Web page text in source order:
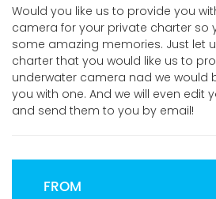
Would you like us to provide you
camera for your private charter so
some amazing memories. Just let
charter that you would like us to
underwater camera nad we would
you with one. And we will even edit
and send them to you by email!
FROM